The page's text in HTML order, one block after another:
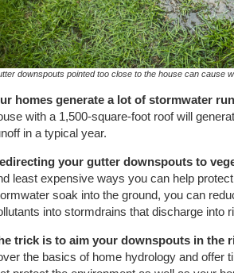
downspouts pointed too close to the house can cause
homes generate a lot of stormwater
with a 1,500-square-foot roof will
in a typical year.
your gutter downspouts to
least expensive ways you can help
soak into the ground, you can
into stormdrains that discharge into
trick is to aim your downspouts in the
the basics of home hydrology and offer